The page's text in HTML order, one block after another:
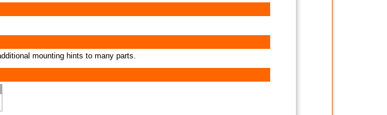
mounting hints to many parts.